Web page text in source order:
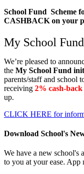
School Fund Scheme
CASHBACK on your
My School
We’re pleased to
the My School Fund
parents/staff and school
receiving 2% cash-back
up.
CLICK HERE for
Download School's
We have a new school's
to you at your ease. App